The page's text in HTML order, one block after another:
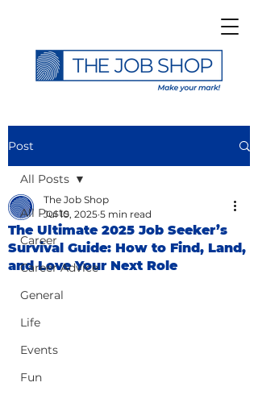
Post
All Posts
Career
Career Advice
General
Life
Events
Fun
All Posts
The Ultimate 2025 Job Seeker’s
Survival Guide: How to Find, Land,
and Love Your Next Role
The Job Shop
Jul 10, 2025 5 min read